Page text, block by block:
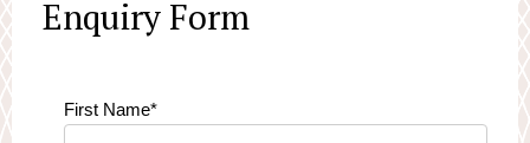
Enquiry Form
First Name*